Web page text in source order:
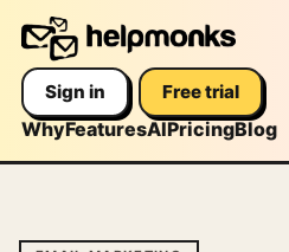
WhyFeaturesAIPricingBlog
Sign in Free trial